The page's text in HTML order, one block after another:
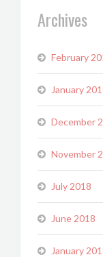
Archives
February
January
December
November
July 2018
June 2018
January